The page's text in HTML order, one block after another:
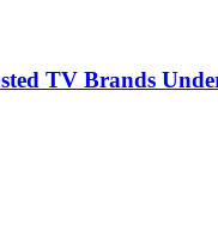
TV Brands